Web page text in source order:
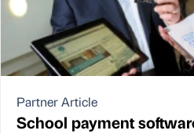
Partner Article
School payment